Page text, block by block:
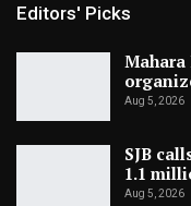
Editors' Picks
Aug 5, 2026
SJB
1.1
Aug 5, 2026